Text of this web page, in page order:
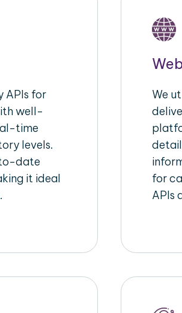
APIs for
well-
time
levels.
date
it ideal
We
for
APIs